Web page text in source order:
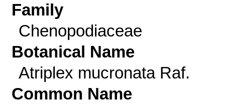
Family
Chenopodiaceae
Botanical Name
Atriplex mucronata Raf.
Common Name